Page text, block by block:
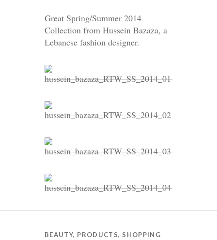
Great Spring/Summer 2014
Collection from Hussein Bazaza, a
Lebanese fashion designer.
BEAUTY, PRODUCTS, SHOPPING